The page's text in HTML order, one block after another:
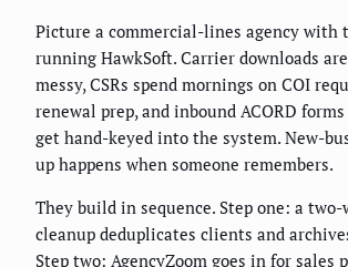
Picture a commercial-lines agency with
running HawkSoft. Carrier downloads
messy, CSRs spend mornings on COI
renewal prep, and inbound ACORD forms
get hand-keyed into the system. New-
up happens when someone remembers.
They build in sequence. Step one: a two-
cleanup deduplicates clients and
Step two: AgencyZoom goes in for sales